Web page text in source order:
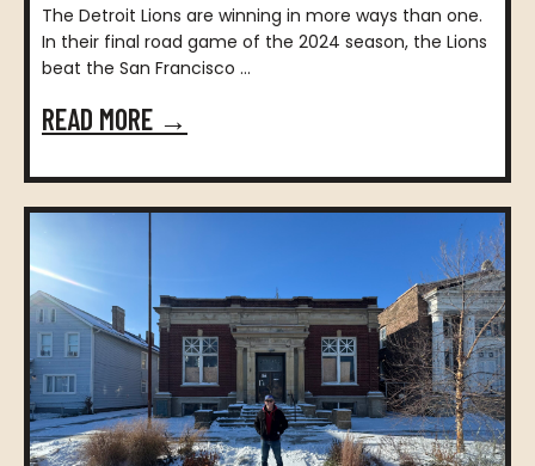
The Detroit Lions are winning in more ways than one.
In their final road game of the 2024 season, the Lions
beat the San Francisco ...
READ MORE →